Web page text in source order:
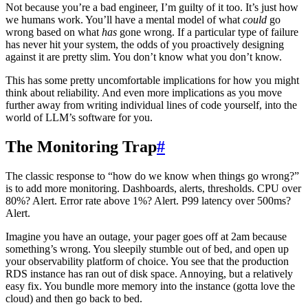
Not because you’re a bad engineer, I’m guilty of it too. It’s just how
we humans work. You’ll have a mental model of what could go
wrong based on what has gone wrong. If a particular type of failure
has never hit your system, the odds of you proactively designing
against it are pretty slim. You don’t know what you don’t know.
This has some pretty uncomfortable implications for how you might
think about reliability. And even more implications as you move
further away from writing individual lines of code yourself, into the
world of LLM’s software for you.
The Monitoring Trap#
The classic response to “how do we know when things go wrong?”
is to add more monitoring. Dashboards, alerts, thresholds. CPU over
80%? Alert. Error rate above 1%? Alert. P99 latency over 500ms?
Alert.
Imagine you have an outage, your pager goes off at 2am because
something’s wrong. You sleepily stumble out of bed, and open up
your observability platform of choice. You see that the production
RDS instance has ran out of disk space. Annoying, but a relatively
easy fix. You bundle more memory into the instance (gotta love the
cloud) and then go back to bed.